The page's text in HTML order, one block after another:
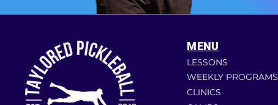
MENU
LESSONS
WEEKLY PROGRAMS
CLINICS